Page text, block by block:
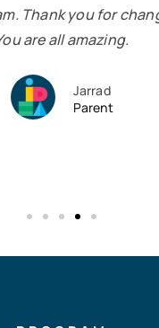
Thank you for
are all amazing.
Jarrad
Parent